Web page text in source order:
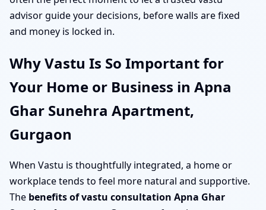
advisor guide your decisions, before walls are fixed
and money is locked in.
Why Vastu Is So Important for
Your Home or Business in Apna
Ghar Sunehra Apartment,
Gurgaon
When Vastu is thoughtfully integrated, a home or
workplace tends to feel more natural and supportive.
The benefits of vastu consultation Apna Ghar